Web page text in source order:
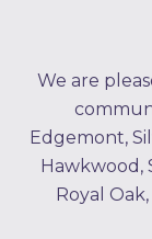
We are
Edgemont,
Hawkwood,
Royal